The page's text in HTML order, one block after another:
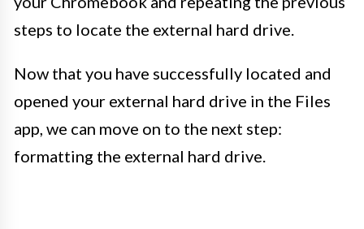
steps to locate the external hard drive.
Now that you have successfully located and
opened your external hard drive in the Files
app, we can move on to the next step:
formatting the external hard drive.